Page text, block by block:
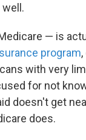
well.
— is
program
with very
for not
doesn't get
does.